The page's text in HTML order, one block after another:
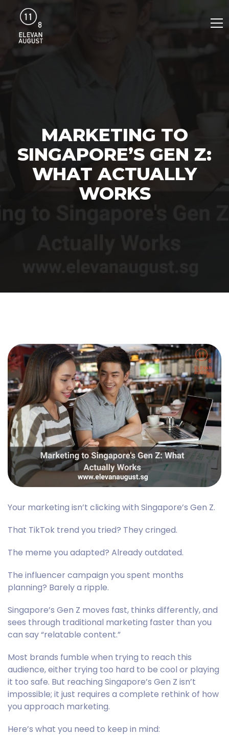
MARKETING TO
SINGAPORE’S GEN Z:
WHAT ACTUALLY
WORKS
Your marketing isn’t clicking with Singapore’s Gen Z.
That TikTok trend you tried? They cringed.
The meme you adapted? Already outdated.
The influencer campaign you spent months
planning? Barely a ripple.
Singapore’s Gen Z moves fast, thinks differently, and
sees through traditional marketing faster than you
can say “relatable content.”
Most brands fumble when trying to reach this
audience, either trying too hard to be cool or playing
it too safe. But reaching Singapore’s Gen Z isn’t
impossible; it just requires a complete rethink of how
you approach marketing.
Here’s what you need to keep in mind: